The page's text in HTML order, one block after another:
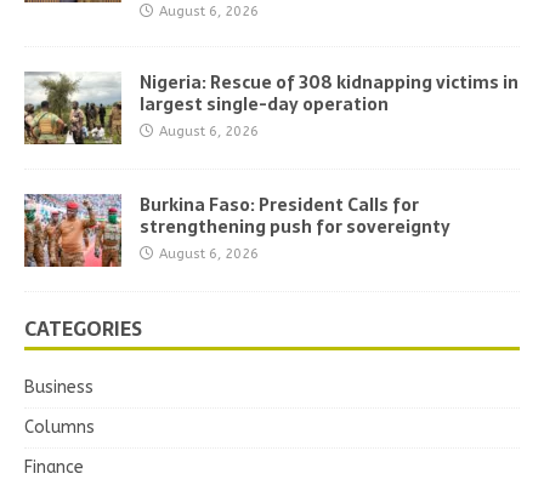
August 6, 2026
Nigeria: Rescue of 308 kidnapping victims in
largest single-day operation
August 6, 2026
Burkina Faso: President Calls for
strengthening push for sovereignty
August 6, 2026
CATEGORIES
Business
Columns
Finance